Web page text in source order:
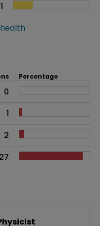
1
problem
Percentage
0
1
2
27